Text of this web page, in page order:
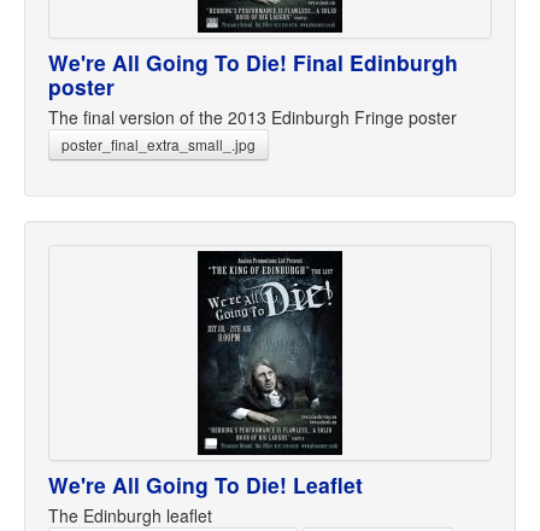
We're All Going To Die! Final Edinburgh
poster
The final version of the 2013 Edinburgh Fringe poster
poster_final_extra_small_.jpg
We're All Going To Die! Leaflet
The Edinburgh leaflet